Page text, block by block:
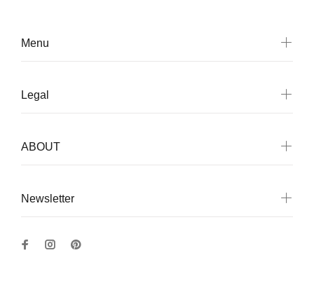
Menu
Legal
ABOUT
Newsletter